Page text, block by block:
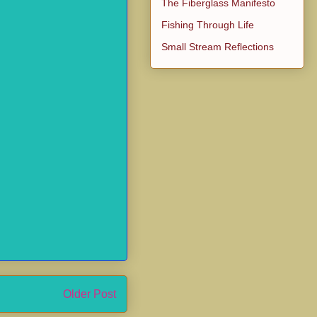
Older Post
The Fiberglass Manifesto
Fishing Through Life
Small Stream Reflections